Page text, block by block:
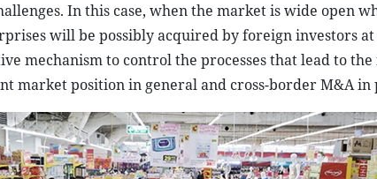
In this case, when the market is wide open
will be possibly acquired by foreign investors
mechanism to control the processes that lead to
market position in general and cross-border M&A